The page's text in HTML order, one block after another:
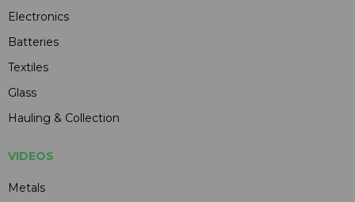
Electronics
Batteries
Textiles
Glass
Hauling & Collection
VIDEOS
Metals